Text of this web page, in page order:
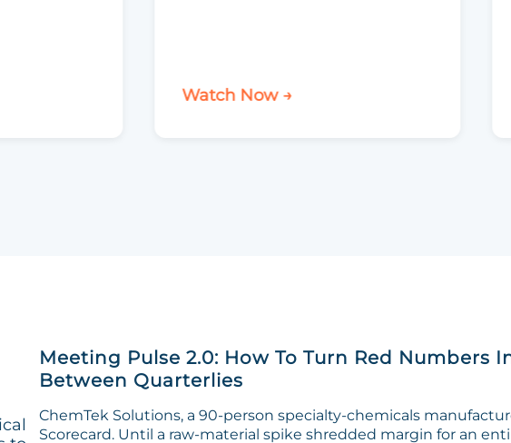
Watch Now →
Meeting Pulse 2.0: How To Turn Red Numbers
Between Quarterlies
ChemTek Solutions, a 90-person specialty-chemicals
Scorecard. Until a raw-material spike shredded margin for an